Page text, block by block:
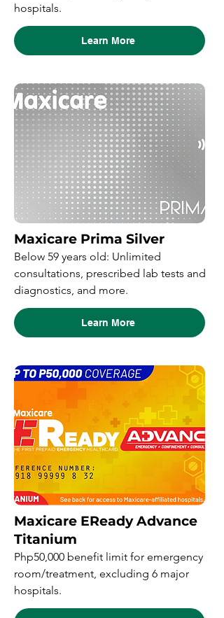
hospitals.
Learn More
Maxicare Prima Silver
Below 59 years old: Unlimited
consultations, prescribed lab tests and
diagnostics, and more.
Learn More
Maxicare EReady Advance
Titanium
Php50,000 benefit limit for emergency
room/treatment, excluding 6 major
hospitals.